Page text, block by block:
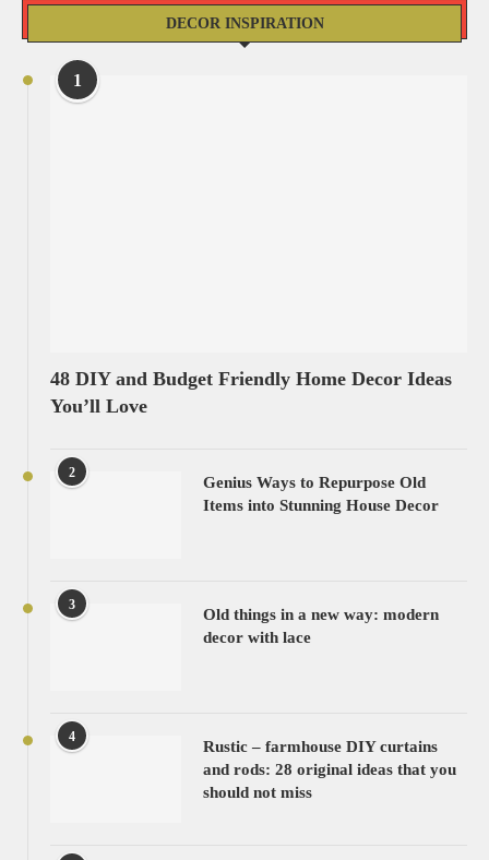
DECOR INSPIRATION
1
48 DIY and Budget Friendly Home Decor Ideas
You’ll Love
2
Genius Ways to Repurpose Old
Items into Stunning House Decor
3
Old things in a new way: modern
decor with lace
4
Rustic – farmhouse DIY curtains
and rods: 28 original ideas that you
should not miss